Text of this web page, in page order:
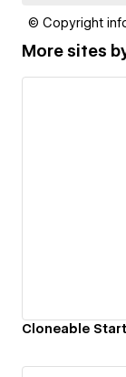
© Copyright
More sites
Cloneable